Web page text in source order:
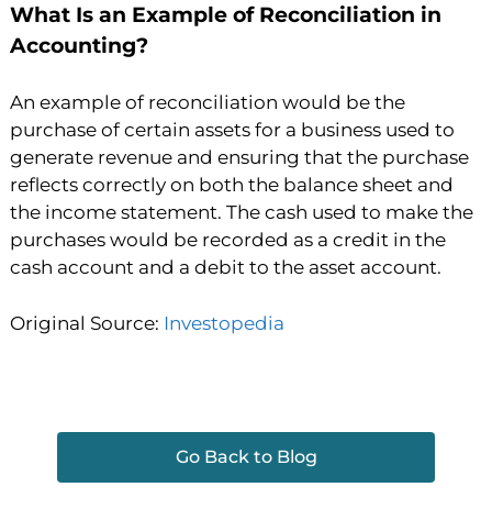
What Is an Example of Reconciliation in
Accounting?
An example of reconciliation would be the
purchase of certain assets for a business used to
generate revenue and ensuring that the purchase
reflects correctly on both the balance sheet and
the income statement. The cash used to make the
purchases would be recorded as a credit in the
cash account and a debit to the asset account.
Original Source: Investopedia
Go Back to Blog